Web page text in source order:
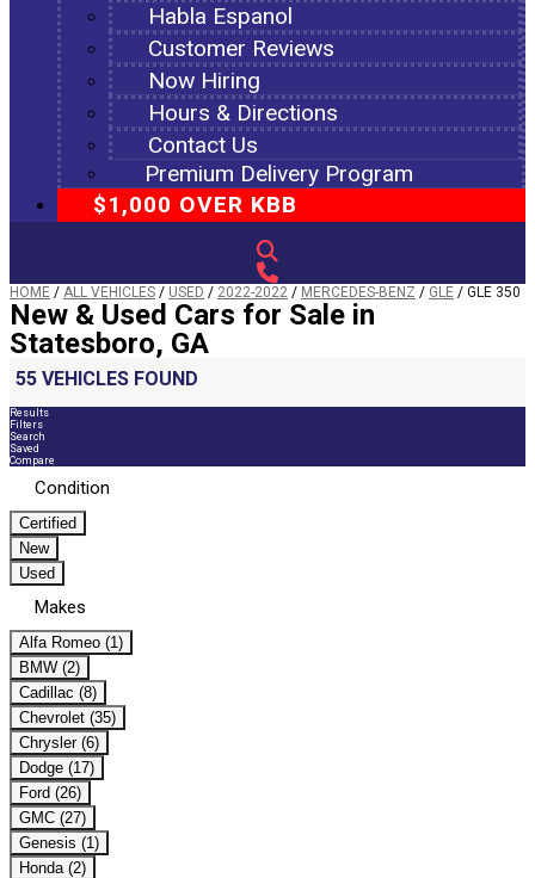
Habla Espanol
Customer Reviews
Now Hiring
Hours & Directions
Contact Us
Premium Delivery Program
$1,000 OVER KBB
HOME / ALL VEHICLES / USED / 2022-2022 / MERCEDES-BENZ / GLE / GLE 350
New & Used Cars for Sale in
Statesboro, GA
55 VEHICLES FOUND
Results
Filters
Search
Saved
Compare
Condition
Certified
New
Used
Makes
Alfa Romeo (1)
BMW (2)
Cadillac (8)
Chevrolet (35)
Chrysler (6)
Dodge (17)
Ford (26)
GMC (27)
Genesis (1)
Honda (2)